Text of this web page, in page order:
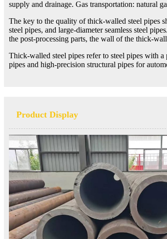
supply and drainage. Gas transportation: natural
The key to the quality of thick-walled steel pipes
steel pipes, and large-diameter seamless steel
the post-processing parts, the wall of the thick-
Thick-walled steel pipes refer to steel pipes with
pipes and high-precision structural pipes for
Product Display